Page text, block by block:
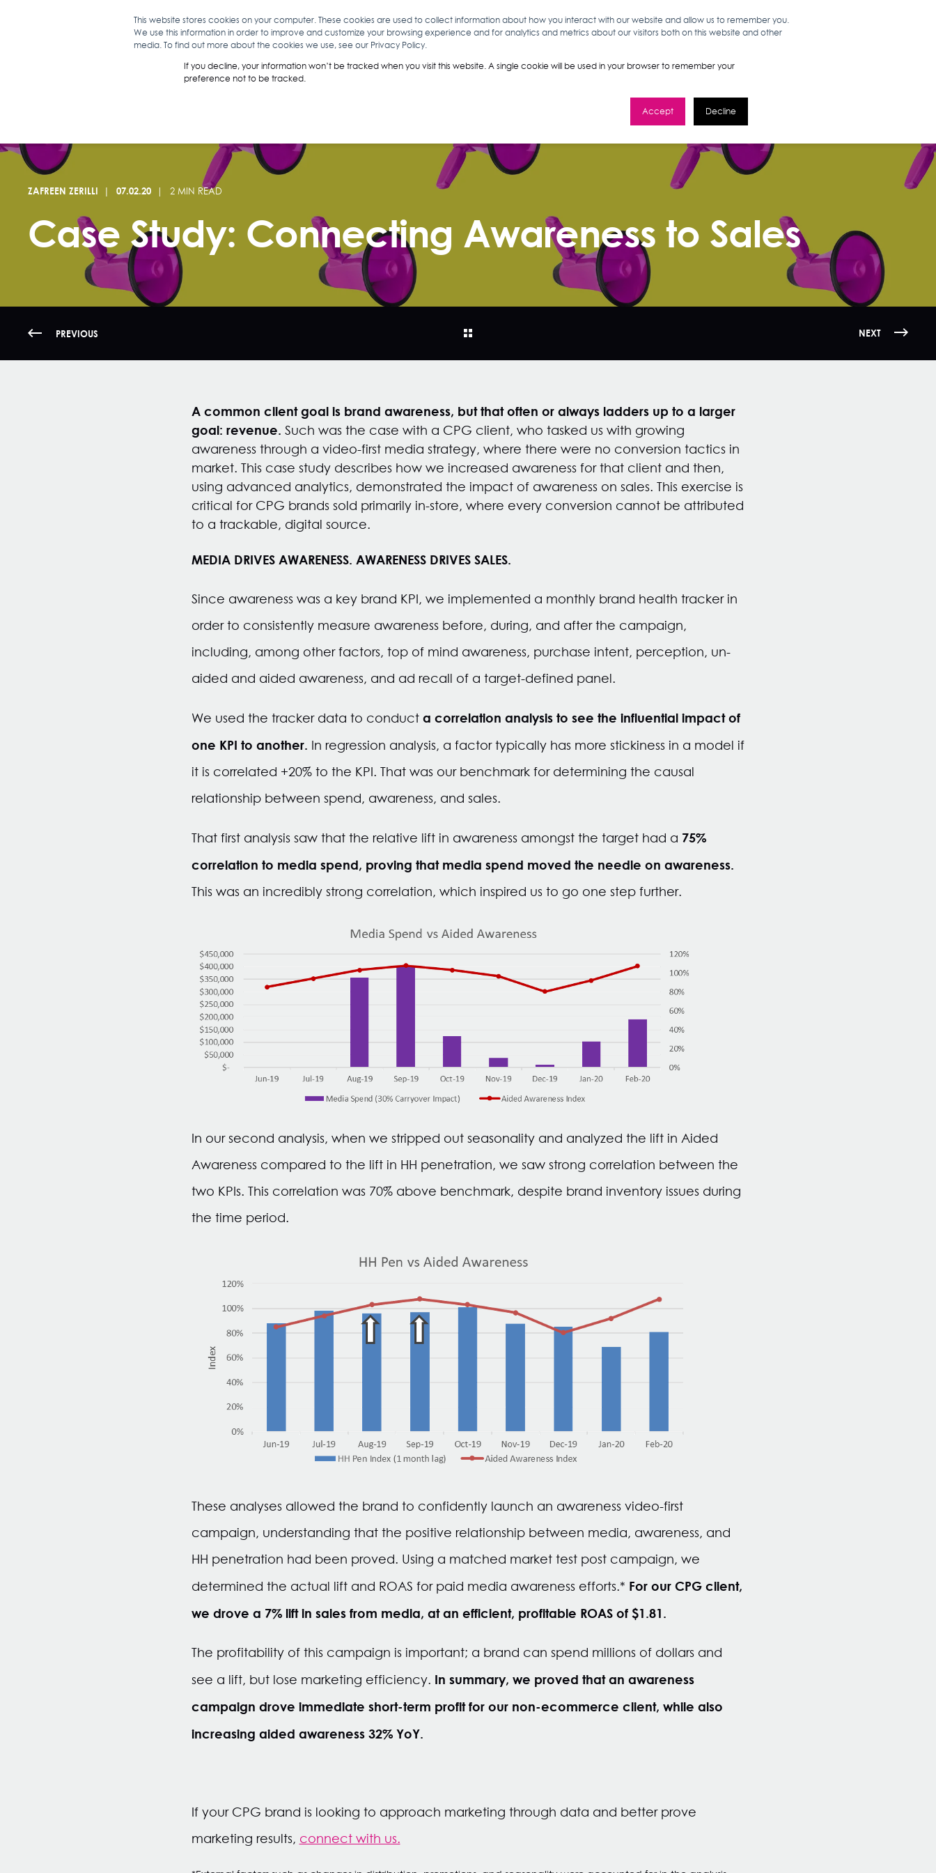
This website stores cookies on your computer. These cookies are used to collect information about how you interact with our website and allow us to remember you.
We use this information in order to improve and customize your browsing experience and for analytics and metrics about our visitors both on this website and other
media. To find out more about the cookies we use, see our Privacy Policy.
If you decline, your information won’t be tracked when you visit this website. A single cookie will be used in your browser to remember your
preference not to be tracked.
Accept Decline
WHAT WE DO ABOUT YOU INSIGHTS ANALYTICS & INTELLIGENCE WORK HERE
ZAFREEN ZERILLI 07.02.20 2 MIN READ
Case Study: Connecting Awareness to Sales
PREVIOUS NEXT
A common client goal is brand awareness, but that often or always ladders up to a larger
goal: revenue. Such was the case with a CPG client, who tasked us with growing
awareness through a video-first media strategy, where there were no conversion tactics in
market. This case study describes how we increased awareness for that client and then,
using advanced analytics, demonstrated the impact of awareness on sales. This exercise is
critical for CPG brands sold primarily in-store, where every conversion cannot be attributed
to a trackable, digital source.
MEDIA DRIVES AWARENESS. AWARENESS DRIVES SALES.
Since awareness was a key brand KPI, we implemented a monthly brand health tracker in
order to consistently measure awareness before, during, and after the campaign,
including, among other factors, top of mind awareness, purchase intent, perception, un-
aided and aided awareness, and ad recall of a target-defined panel.
We used the tracker data to conducta correlation analysis to see the influential impact of
one KPI to another. In regression analysis, a factor typically has more stickiness in a model if
it is correlated +20% to the KPI. That was our benchmark for determining the causal
relationship between spend, awareness, and sales.
That first analysis saw that the relative lift in awareness amongst the target had a 75%
correlation to media spend, proving that media spend moved the needle on awareness.
This was an incredibly strong correlation, which inspired us to go one step further.
In our second analysis, when we stripped out seasonality and analyzed the lift in Aided
Awareness compared to the lift in HH penetration, we saw strong correlation between the
two KPIs. This correlation was 70% above benchmark, despite brand inventory issues during
the time period.
These analyses allowed the brand to confidently launch an awareness video-first
campaign, understanding that the positive relationship between media, awareness, and
HH penetration had been proved. Using a matched market test post campaign, we
determined the actual lift and ROAS for paid media awareness efforts.* For our CPG client,
we drove a 7% lift in sales from media, at an efficient, profitable ROAS of $1.81.
The profitability of this campaign is important; a brand can spend millions of dollars and
see a lift, but lose marketing efficiency. In summary, we proved that an awareness
campaign drove immediate short-term profit for our non-ecommerce client, while also
increasing aided awareness 32% YoY.
If your CPG brand is looking to approach marketing through data and better prove
marketing results, connect with us.